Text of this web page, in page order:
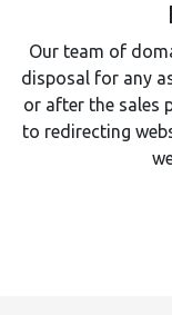
Our team of
disposal for any
or after the sales
to redirecting